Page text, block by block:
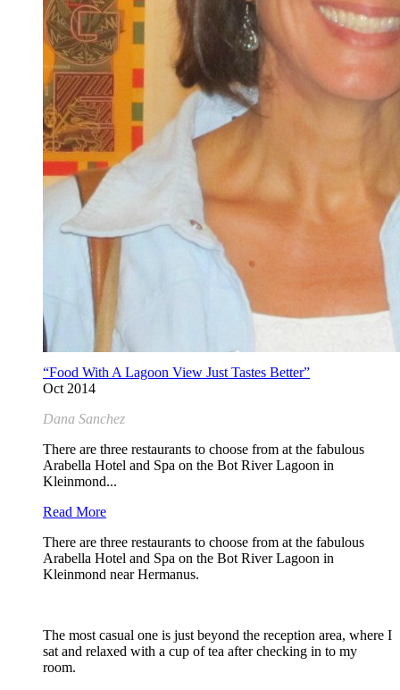
“Food With A Lagoon View Just Tastes Better”
Oct 2014
Dana Sanchez
There are three restaurants to choose from at the fabulous
Arabella Hotel and Spa on the Bot River Lagoon in
Kleinmond...
Read More
There are three restaurants to choose from at the fabulous
Arabella Hotel and Spa on the Bot River Lagoon in
Kleinmond near Hermanus.
The most casual one is just beyond the reception area, where I
sat and relaxed with a cup of tea after checking in to my
room.